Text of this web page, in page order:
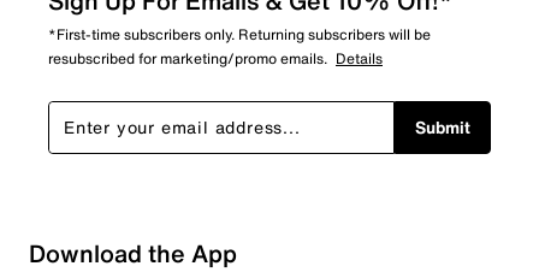
*First-time subscribers only. Returning subscribers will be
resubscribed for marketing/promo emails. Details
Submit
Download the App